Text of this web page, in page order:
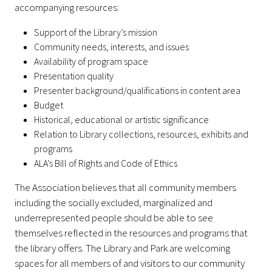
accompanying resources:
Support of the Library’s mission
Community needs, interests, and issues
Availability of program space
Presentation quality
Presenter background/qualifications in content area
Budget
Historical, educational or artistic significance
Relation to Library collections, resources, exhibits and
programs
ALA’s Bill of Rights and Code of Ethics
The Association believes that all community members
including the socially excluded, marginalized and
underrepresented people should be able to see
themselves reflected in the resources and programs that
the library offers. The Library and Park are welcoming
spaces for all members of and visitors to our community